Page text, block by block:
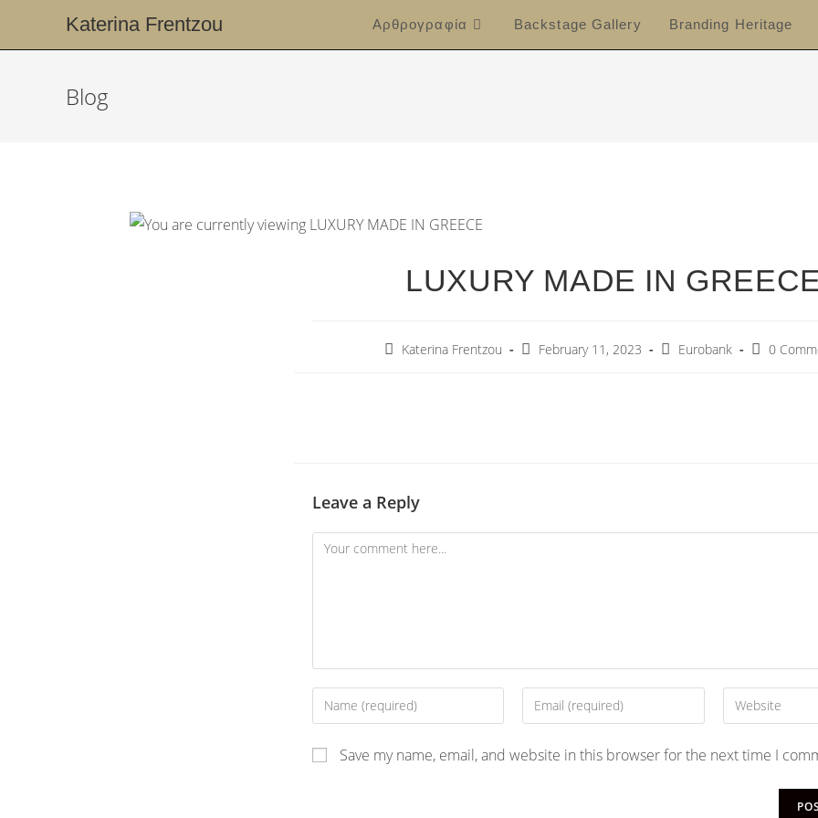
Katerina Frentzou Αρθρογραφία Backstage Gallery Branding Heritage
Blog
LUXURY MADE IN
Katerina Frentzou February 11, 2023 Eurobank 0
Leave a Reply
Save my name, email, and website in this browser for the next time I